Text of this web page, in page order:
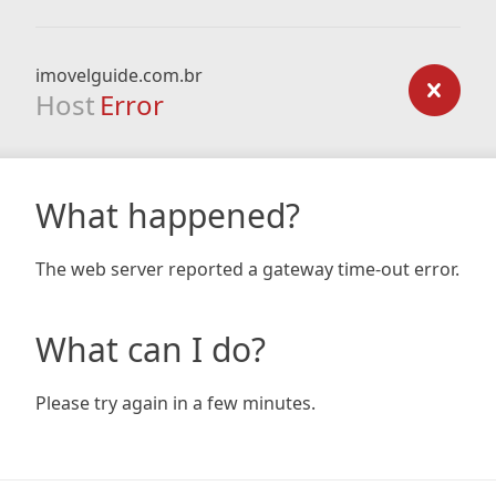
imovelguide.com.br
Host Error
What happened?
The web server reported a gateway time-out error.
What can I do?
Please try again in a few minutes.